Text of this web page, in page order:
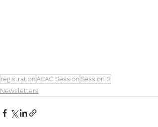
registrationACAC SessionSession 2
Newsletters